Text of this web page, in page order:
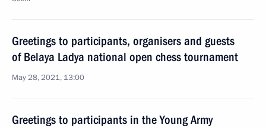
Greetings to participants, organisers and guests
of Belaya Ladya national open chess tournament
May 28, 2021, 13:00
Greetings to participants in the Young Army